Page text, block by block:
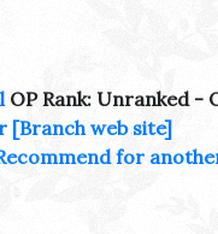
OP Rank: Unranked -
[Branch web site]
for